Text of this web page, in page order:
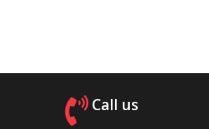
Call us